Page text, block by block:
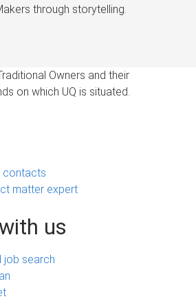
through storytelling.
Owners and their
on which UQ is situated.
contacts
matter expert
us
job search